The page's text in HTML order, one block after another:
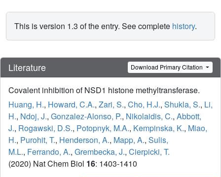
This is version 1.3 of the entry. See complete history.
Literature Download Primary Citation
Covalent inhibition of NSD1 histone methyltransferase.
Huang, H., Howard, C.A., Zari, S., Cho, H.J., Shukla, S., Li,
H., Ndoj, J., Gonzalez-Alonso, P., Nikolaidis, C., Abbott,
J., Rogawski, D.S., Potopnyk, M.A., Kempinska, K., Miao,
H., Purohit, T., Henderson, A., Mapp, A., Sulis,
M.L., Ferrando, A., Grembecka, J., Cierpicki, T.
(2020) Nat Chem Biol 16: 1403-1410